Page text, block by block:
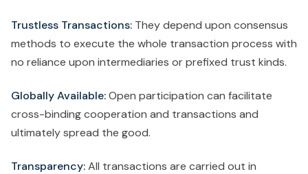
Trustless Transactions: They depend upon consensus
methods to execute the whole transaction process with
no reliance upon intermediaries or prefixed trust kinds.
Globally Available:Open participation can facilitate
cross-binding cooperation and transactions and
ultimately spread the good.
Transparency:All transactions are carried out in